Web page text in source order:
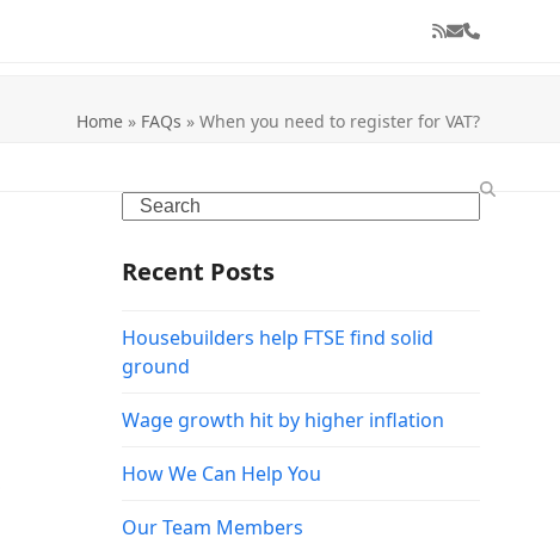
RSSEmailPhone
Home» FAQs » When you need to register for VAT?
Search
Recent Posts
Housebuilders help FTSE find solid
ground
Wage growth hit by higher inflation
How We Can Help You
Our Team Members